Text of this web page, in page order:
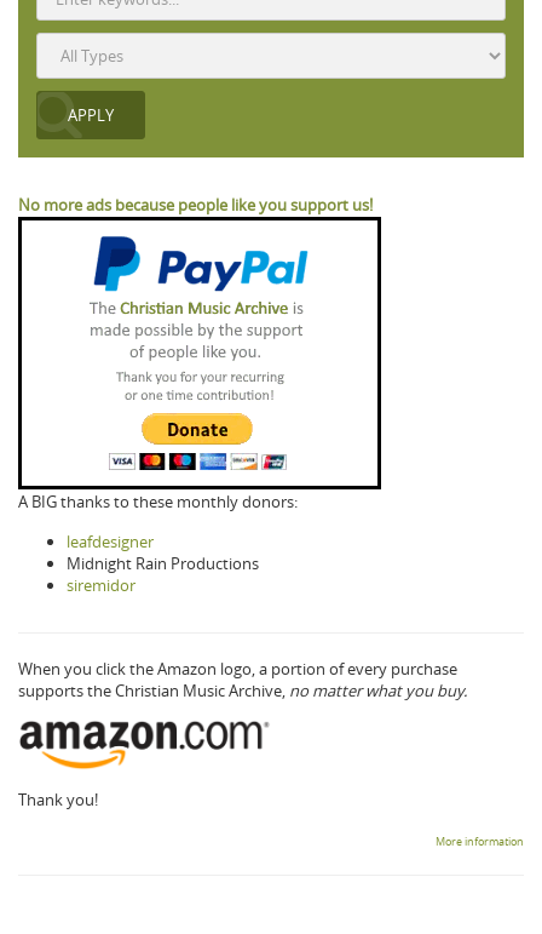
No more ads because people like you support us!
A BIG thanks to these monthly donors:
leafdesigner
Midnight Rain Productions
siremidor
When you click the Amazon logo, a portion of every purchase
supports the Christian Music Archive, no matter what you buy.
Thank you!
More information